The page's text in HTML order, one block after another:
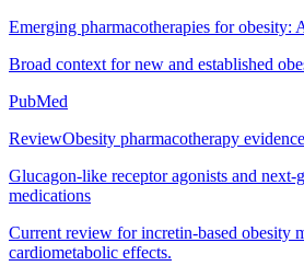
Emerging pharmacotherapies for obesity:
Broad context for new and established
PubMed
ReviewObesity pharmacotherapy evidence
Glucagon-like receptor agonists and next-
medications
Current review for incretin-based obesity
cardiometabolic effects.